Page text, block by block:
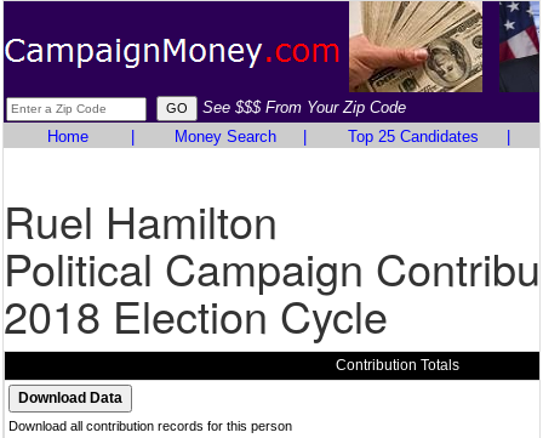
See $$$ From Your Zip Code
Home
Money Search Top 25 Candidates
Ruel Hamilton
Political Campaign
2018 Election Cycle
Contribution Totals
Download all contribution records for this person